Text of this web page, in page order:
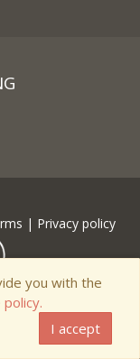
| Privacy policy
you with the
I accept